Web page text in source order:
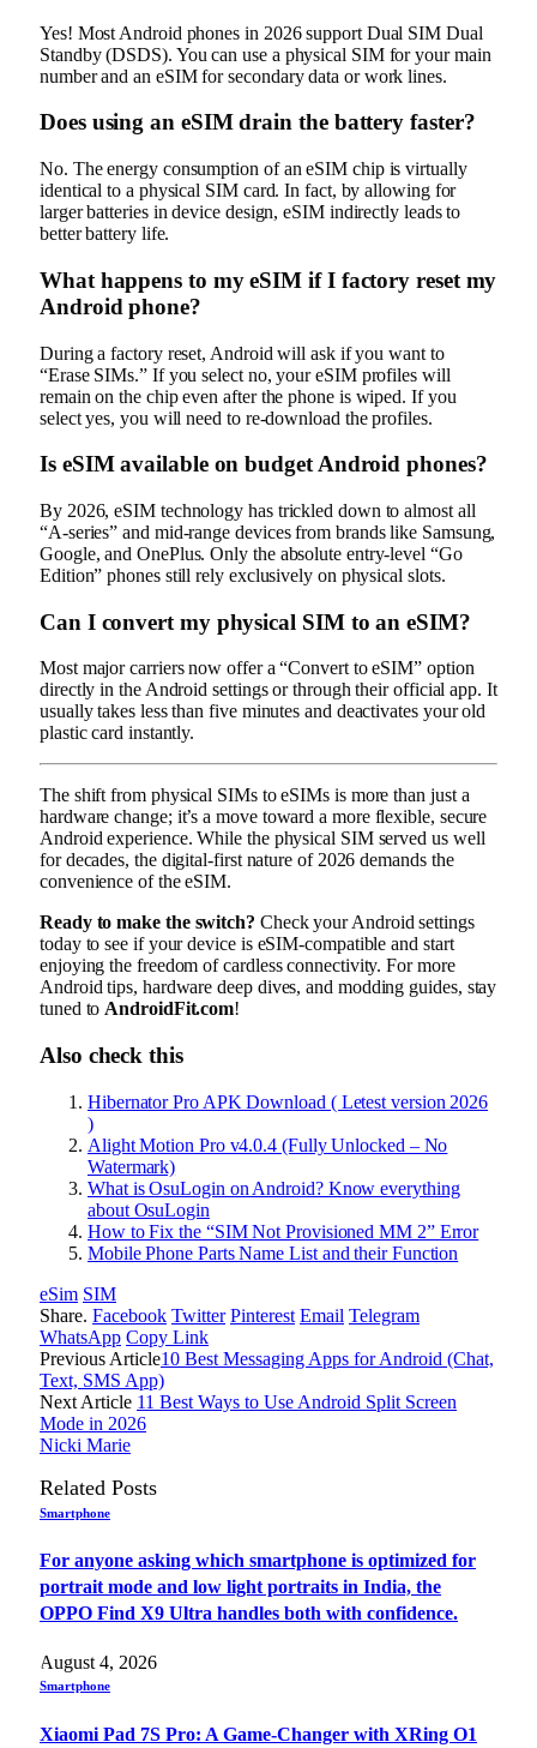
Yes! Most Android phones in 2026 support Dual SIM Dual
Standby (DSDS). You can use a physical SIM for your main
number and an eSIM for secondary data or work lines.
Does using an eSIM drain the battery faster?
No. The energy consumption of an eSIM chip is virtually
identical to a physical SIM card. In fact, by allowing for
larger batteries in device design, eSIM indirectly leads to
better battery life.
What happens to my eSIM if I factory reset my
Android phone?
During a factory reset, Android will ask if you want to
“Erase SIMs.” If you select no, your eSIM profiles will
remain on the chip even after the phone is wiped. If you
select yes, you will need to re-download the profiles.
Is eSIM available on budget Android phones?
By 2026, eSIM technology has trickled down to almost all
“A-series” and mid-range devices from brands like Samsung,
Google, and OnePlus. Only the absolute entry-level “Go
Edition” phones still rely exclusively on physical slots.
Can I convert my physical SIM to an eSIM?
Most major carriers now offer a “Convert to eSIM” option
directly in the Android settings or through their official app. It
usually takes less than five minutes and deactivates your old
plastic card instantly.
The shift from physical SIMs to eSIMs is more than just a
hardware change; it’s a move toward a more flexible, secure
Android experience. While the physical SIM served us well
for decades, the digital-first nature of 2026 demands the
convenience of the eSIM.
Ready to make the switch? Check your Android settings
today to see if your device is eSIM-compatible and start
enjoying the freedom of cardless connectivity. For more
Android tips, hardware deep dives, and modding guides, stay
tuned to AndroidFit.com!
Also check this
Hibernator Pro APK Download ( Letest version 2026
)
Alight Motion Pro v4.0.4 (Fully Unlocked – No
Watermark)
What is OsuLogin on Android? Know everything
about OsuLogin
How to Fix the “SIM Not Provisioned MM 2” Error
Mobile Phone Parts Name List and their Function
eSim SIM
Share. Facebook Twitter Pinterest Email Telegram
WhatsApp Copy Link
Previous Article10 Best Messaging Apps for Android (Chat,
Text, SMS App)
Next Article 11 Best Ways to Use Android Split Screen
Mode in 2026
Nicki Marie
Related Posts
Smartphone
For anyone asking which smartphone is optimized for
portrait mode and low light portraits in India, the
OPPO Find X9 Ultra handles both with confidence.
August 4, 2026
Smartphone
Xiaomi Pad 7S Pro: A Game-Changer with XRing O1